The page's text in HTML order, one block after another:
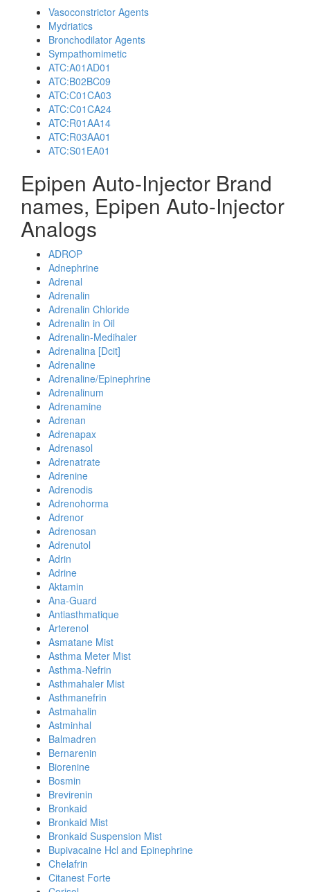
Vasoconstrictor Agents
Mydriatics
Bronchodilator Agents
Sympathomimetic
ATC:A01AD01
ATC:B02BC09
ATC:C01CA03
ATC:C01CA24
ATC:R01AA14
ATC:R03AA01
ATC:S01EA01
Epipen Auto-Injector Brand
names, Epipen Auto-Injector
Analogs
ADROP
Adnephrine
Adrenal
Adrenalin
Adrenalin Chloride
Adrenalin in Oil
Adrenalin-Medihaler
Adrenalina [Dcit]
Adrenaline
Adrenaline/Epinephrine
Adrenalinum
Adrenamine
Adrenan
Adrenapax
Adrenasol
Adrenatrate
Adrenine
Adrenodis
Adrenohorma
Adrenor
Adrenosan
Adrenutol
Adrin
Adrine
Aktamin
Ana-Guard
Antiasthmatique
Arterenol
Asmatane Mist
Asthma Meter Mist
Asthma-Nefrin
Asthmahaler Mist
Asthmanefrin
Astmahalin
Astminhal
Balmadren
Bernarenin
Biorenine
Bosmin
Brevirenin
Bronkaid
Bronkaid Mist
Bronkaid Suspension Mist
Bupivacaine Hcl and Epinephrine
Chelafrin
Citanest Forte